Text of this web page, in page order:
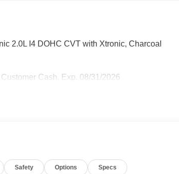
2.0L I4 DOHC CVT with Xtronic, Charcoal
Cash. Exp. 08/31/2026
Safety Options Specs